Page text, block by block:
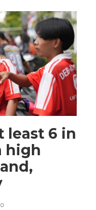
least 6 in
high